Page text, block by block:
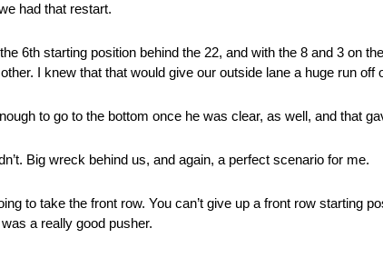
had that restart.
6th starting position behind the 22, and with the 8 and 3 on
I knew that that would give our outside lane a huge run off
to go to the bottom once he was clear, as well, and that
Big wreck behind us, and again, a perfect scenario for me.
to take the front row. You can’t give up a front row starting
a really good pusher.